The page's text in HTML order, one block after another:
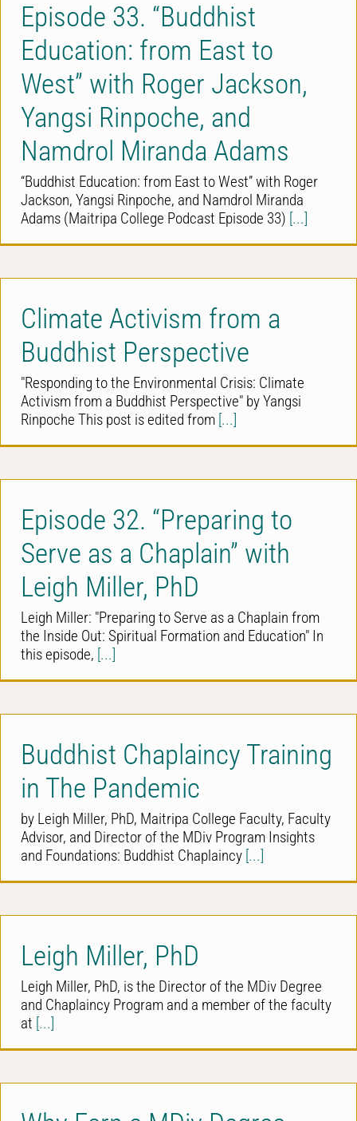
Episode 33. “Buddhist
Education: from East to
West” with Roger Jackson,
Yangsi Rinpoche, and
Namdrol Miranda Adams
“Buddhist Education: from East to West” with Roger
Jackson, Yangsi Rinpoche, and Namdrol Miranda
Adams (Maitripa College Podcast Episode 33) [...]
Climate Activism from a
Buddhist Perspective
"Responding to the Environmental Crisis: Climate
Activism from a Buddhist Perspective" by Yangsi
Rinpoche This post is edited from [...]
Episode 32. “Preparing to
Serve as a Chaplain” with
Leigh Miller, PhD
Leigh Miller: "Preparing to Serve as a Chaplain from
the Inside Out: Spiritual Formation and Education" In
this episode, [...]
Buddhist Chaplaincy Training
in The Pandemic
by Leigh Miller, PhD, Maitripa College Faculty, Faculty
Advisor, and Director of the MDiv Program Insights
and Foundations: Buddhist Chaplaincy [...]
Leigh Miller, PhD
Leigh Miller, PhD, is the Director of the MDiv Degree
and Chaplaincy Program and a member of the faculty
at [...]